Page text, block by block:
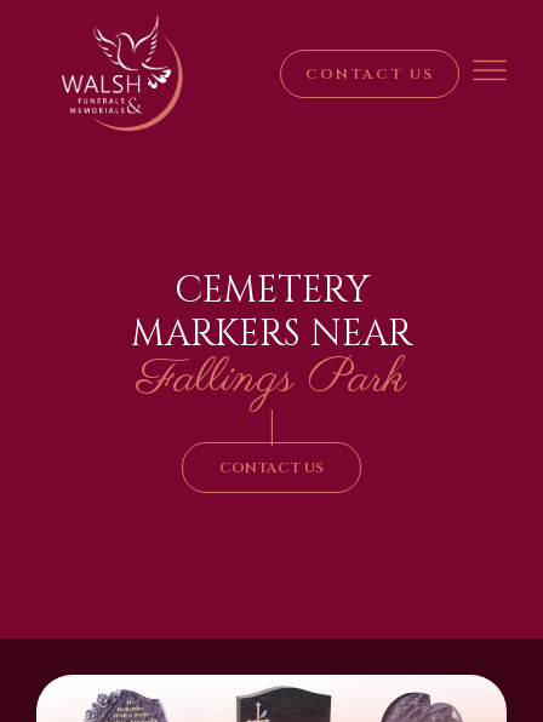
CONTACT US
CEMETERY
MARKERS NEAR
Fallings Park
|
CONTACT US